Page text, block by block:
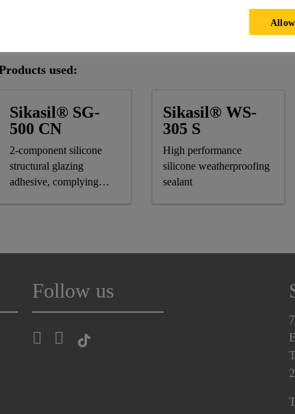
used:
Sikasil® SG-
500 CN
2-component silicone
structural glazing
adhesive, complying
Sikasil® WS-
305 S
High performance
silicone weatherproofing
sealant
Follow us